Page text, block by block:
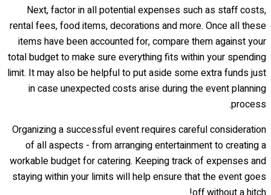
Next, factor in all potential expenses such as staff costs,
rental fees, food items, decorations and more. Once all these
items have been accounted for, compare them against your
total budget to make sure everything fits within your spending
limit. It may also be helpful to put aside some extra funds just
in case unexpected costs arise during the event planning
process.
Organizing a successful event requires careful consideration
of all aspects - from arranging entertainment to creating a
workable budget for catering. Keeping track of expenses and
staying within your limits will help ensure that the event goes